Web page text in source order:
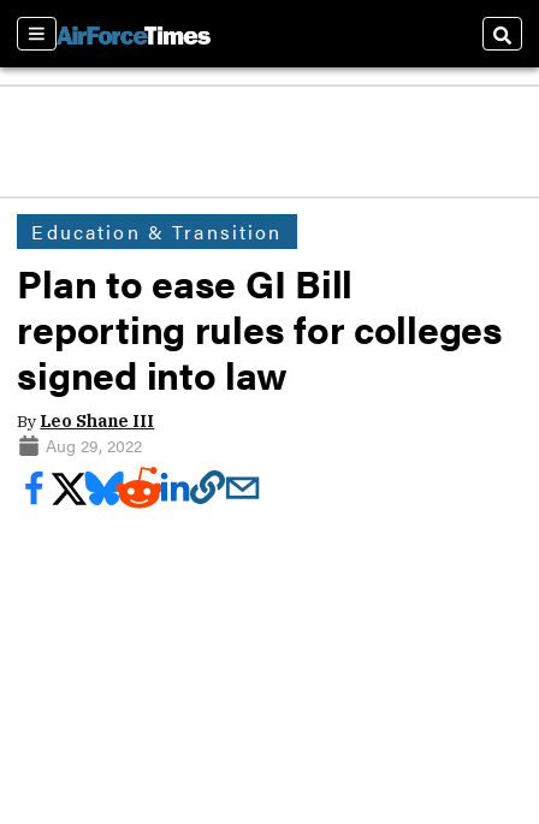
Sections
Education & Transition
Plan to ease GI Bill
reporting rules for colleges
signed into law
By Leo Shane III
Aug 29, 2022